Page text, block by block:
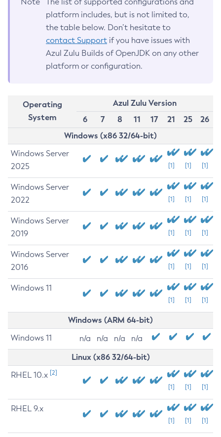
platform includes, but is not limited to,
the table below. Don’t hesitate to
contact Support if you have issues with
Azul Zulu Builds of OpenJDK on any other
platform or configuration.
Operating
System
Azul Zulu Version
6
7 8 11 17 21 25
26
Windows (x86 32/64-bit)
Windows Server
2025
[1] [1] [1]
Windows Server
2022
[1] [1] [1]
Windows Server
2019
[1] [1] [1]
Windows Server
2016
[1] [1] [1]
Windows 11
[1] [1] [1]
Windows (ARM 64-bit)
Windows 11 n/a n/a n/a n/a
Linux (x86 32/64-bit)
RHEL 10.x [2]
[1] [1] [1]
RHEL 9.x
[1] [1] [1]